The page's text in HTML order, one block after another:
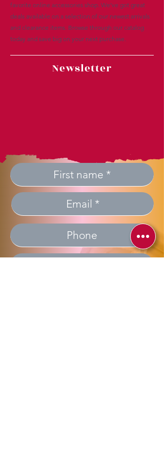
favorite online accessories shop. We’ve got great
deals available on a selection of our newest arrivals
and clearance items. Browse through our catalog
today and save big on your next purchase.
Newsletter